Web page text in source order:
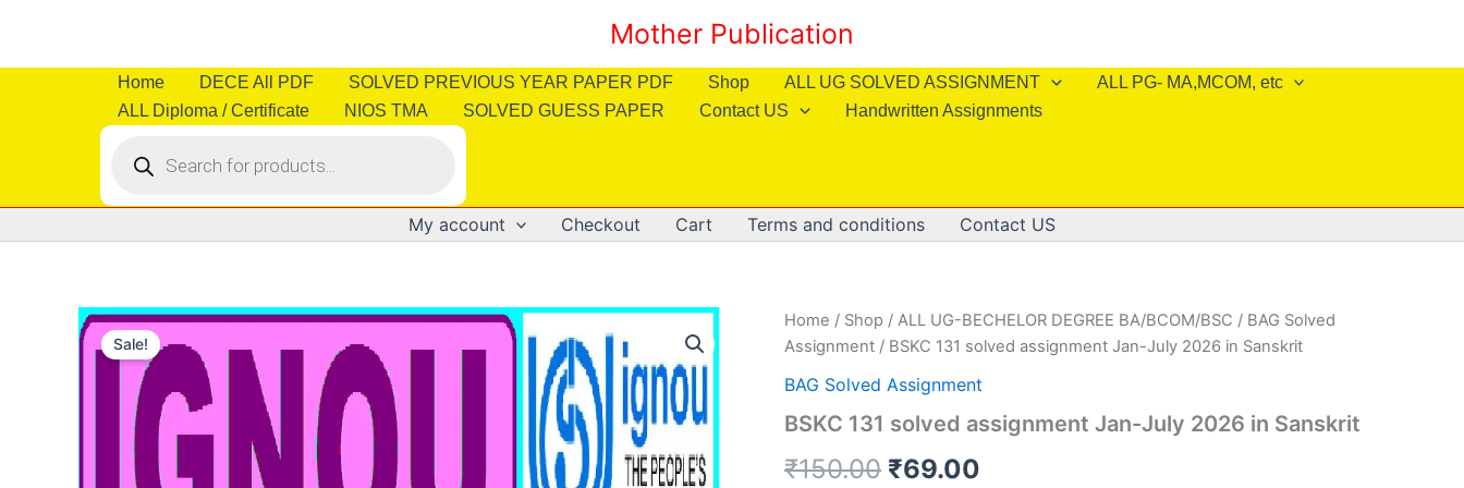
content
Mother Publication
Home DECE All PDF SOLVED PREVIOUS YEAR PAPER PDF Shop ALL UG SOLVED ASSIGNMENT
ALL PG- MA,MCOM, etc
ALL Diploma / Certificate
NIOS TMA SOLVED GUESS PAPER Contact US Handwritten Assignments
search
My account Checkout Cart Terms and conditions Contact US
Sale!
Home / Shop / ALL UG-BECHELOR DEGREE BA/BCOM/BSC / BAG Solved
Assignment / BSKC 131 solved assignment Jan-July 2026 in Sanskrit
BAG Solved Assignment
BSKC 131 solved assignment Jan-July 2026 in Sanskrit
₹150.00 Original
₹69.00